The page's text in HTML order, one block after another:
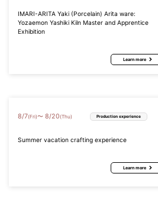
IMARI-ARITA Yaki (Porcelain) Arita ware:
Yozaemon Yashiki Kiln Master and Apprentice
Exhibition
Learn more
8/7(Fri)〜 8/20 (Thu) Production experience
Summer vacation crafting experience
Learn more